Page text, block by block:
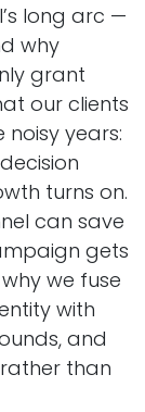
long arc —
why
grant
our clients
years:
turns on.
can save
gets
we fuse
with
and
than